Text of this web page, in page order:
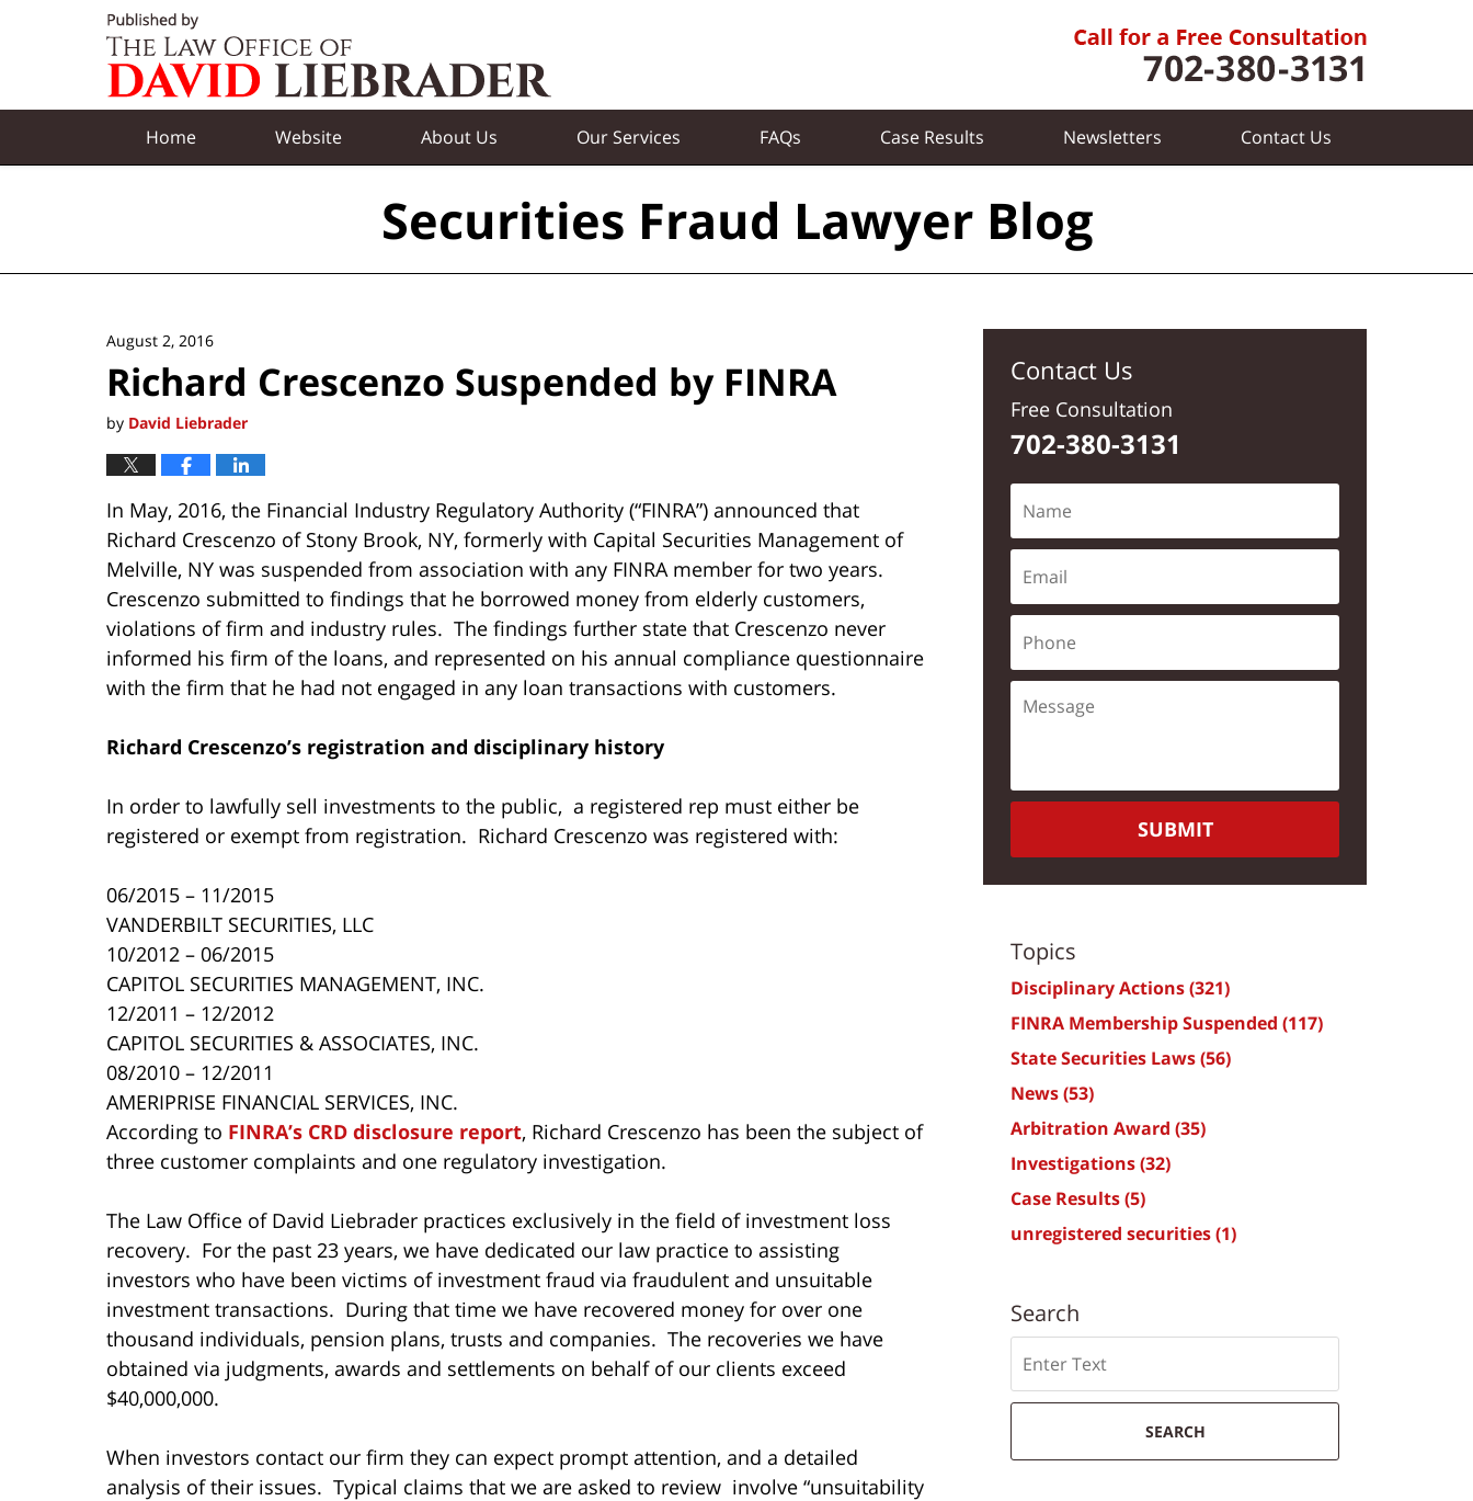
Home Website About Us Our Services FAQs Case Results Newsletters Contact Us
Securities Fraud Lawyer Blog
August 2, 2016
Richard Crescenzo Suspended by FINRA
by David Liebrader
In May, 2016, the Financial Industry Regulatory Authority (“FINRA”) announced that
Richard Crescenzo of Stony Brook, NY, formerly with Capital Securities Management of
Melville, NY was suspended from association with any FINRA member for two years.
Crescenzo submitted to findings that he borrowed money from elderly customers,
violations of firm and industry rules. The findings further state that Crescenzo never
informed his firm of the loans, and represented on his annual compliance questionnaire
with the firm that he had not engaged in any loan transactions with customers.
Richard Crescenzo’s registration and disciplinary history
In order to lawfully sell investments to the public, a registered rep must either be
registered or exempt from registration. Richard Crescenzo was registered with:
06/2015 – 11/2015
VANDERBILT SECURITIES, LLC
10/2012 – 06/2015
CAPITOL SECURITIES MANAGEMENT, INC.
12/2011 – 12/2012
CAPITOL SECURITIES & ASSOCIATES, INC.
08/2010 – 12/2011
AMERIPRISE FINANCIAL SERVICES, INC.
According to FINRA’s CRD disclosure report, Richard Crescenzo has been the subject of
three customer complaints and one regulatory investigation.
The Law Office of David Liebrader practices exclusively in the field of investment loss
recovery. For the past 23 years, we have dedicated our law practice to assisting
investors who have been victims of investment fraud via fraudulent and unsuitable
investment transactions. During that time we have recovered money for over one
thousand individuals, pension plans, trusts and companies. The recoveries we have
obtained via judgments, awards and settlements on behalf of our clients exceed
$40,000,000.
When investors contact our firm they can expect prompt attention, and a detailed
analysis of their issues. Typical claims that we are asked to review involve “unsuitability
Contact Us
Free Consultation
702-380-3131
SUBMIT
Topics
Disciplinary Actions(321)
FINRA Membership Suspended (117)
State Securities Laws(56)
News(53)
Arbitration Award (35)
Investigations(32)
Case Results(5)
unregistered securities(1)
Search
SEARCH